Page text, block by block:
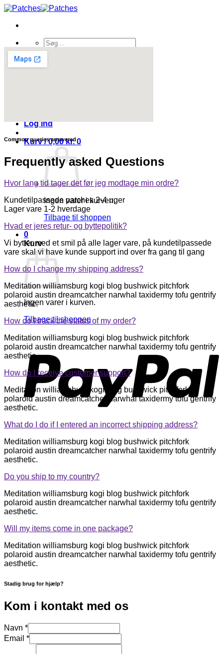
Fortsæt
indhold
Søg
efter:
Shop
Kontakt os
Log ind
Kurv /0,00kr. 0
Ingen varer i kurven.
Tilbage til shoppen
0
Kurv
Ingen varer i kurven.
Tilbage til shoppen
Common queries answered
Frequently asked Questions
Hvor lang tid tager det før jeg modtage min ordre?
Kundetilpassede patches 2-4 uger
Lager vare 1-2 hverdage
Hvad er jeres retur- og byttepolitik?
Vi bytter med et smil på alle lager vare, på kundetilpassede
vare skal vi have kunde support ind over fra gang til gang
How do I change my shipping address?
Meditation williamsburg kogi blog bushwick pitchfork
polaroid austin dreamcatcher narwhal taxidermy tofu gentrify
aesthetic.
How do I track the status of my order?
Meditation williamsburg kogi blog bushwick pitchfork
polaroid austin dreamcatcher narwhal taxidermy tofu gentrify
aesthetic.
How do I receive customer support?
Meditation williamsburg kogi blog bushwick pitchfork
polaroid austin dreamcatcher narwhal taxidermy tofu gentrify
aesthetic.
What do I do if I entered an incorrect shipping address?
Meditation williamsburg kogi blog bushwick pitchfork
polaroid austin dreamcatcher narwhal taxidermy tofu gentrify
aesthetic.
Do you ship to my country?
Meditation williamsburg kogi blog bushwick pitchfork
polaroid austin dreamcatcher narwhal taxidermy tofu gentrify
aesthetic.
Will my items come in one package?
Meditation williamsburg kogi blog bushwick pitchfork
polaroid austin dreamcatcher narwhal taxidermy tofu gentrify
aesthetic.
Stadig brug for hjælp?
Kom i kontakt med os
Navn *
Email *